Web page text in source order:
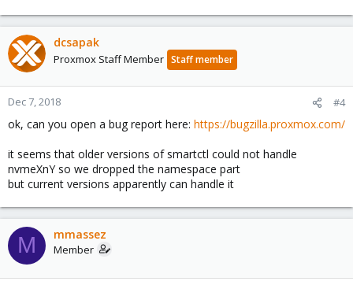
dcsapak
Proxmox Staff Member Staff member
Dec 7, 2018 #4
ok, can you open a bug report here: https://bugzilla.proxmox.com/
it seems that older versions of smartctl could not handle
nvmeXnY so we dropped the namespace part
but current versions apparently can handle it
M mmassez
Member